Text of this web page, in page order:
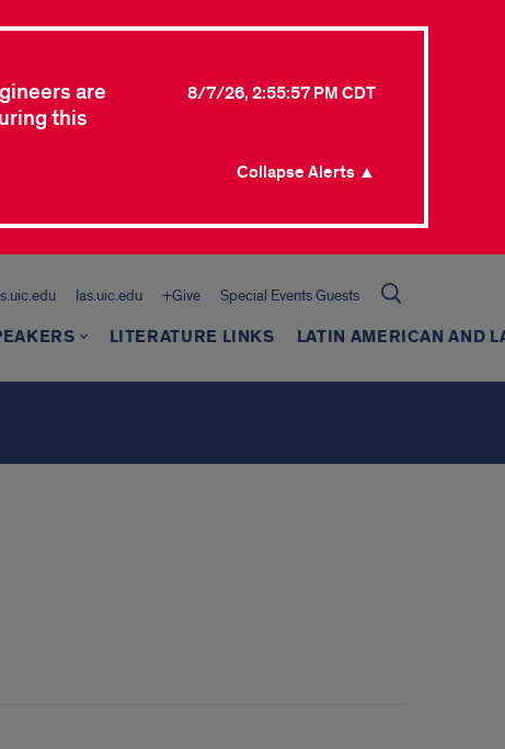
are
this
8/7/26, 2:55:57 PM CDT
Collapse Alerts ▲
las.uic.edu +Give Special Events Guests
LITERATURE LINKS LATIN AMERICAN AND